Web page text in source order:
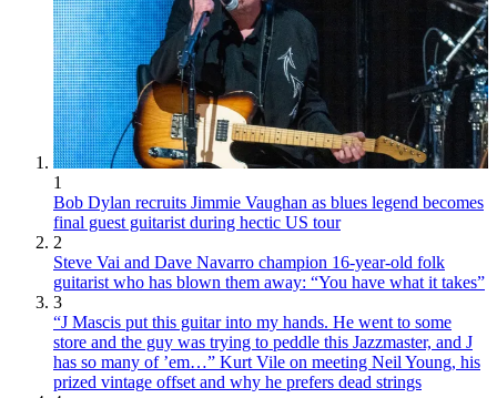
1
Bob Dylan recruits Jimmie Vaughan as blues legend becomes
final guest guitarist during hectic US tour
2
Steve Vai and Dave Navarro champion 16-year-old folk
guitarist who has blown them away: “You have what it takes”
3
“J Mascis put this guitar into my hands. He went to some
store and the guy was trying to peddle this Jazzmaster, and J
has so many of ’em…” Kurt Vile on meeting Neil Young, his
prized vintage offset and why he prefers dead strings